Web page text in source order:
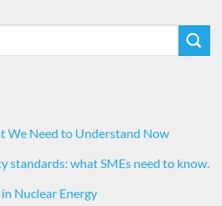
We Need to Understand Now
standards: what SMEs need to know.
Nuclear Energy